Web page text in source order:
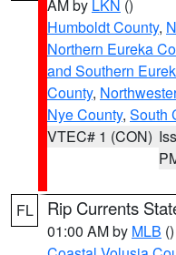
AM by LKN ()
Humboldt County,
Northern Eureka
and Southern
County,
Nye County, South
VTEC# 1 (CON)
FL Rip Currents
01:00 AM by MLB ()